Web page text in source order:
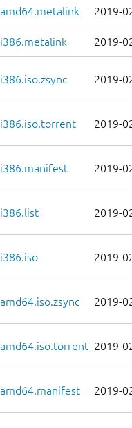
2019-
2019-
2019-
2019-
2019-
2019-
2019-
2019-
2019-
2019-